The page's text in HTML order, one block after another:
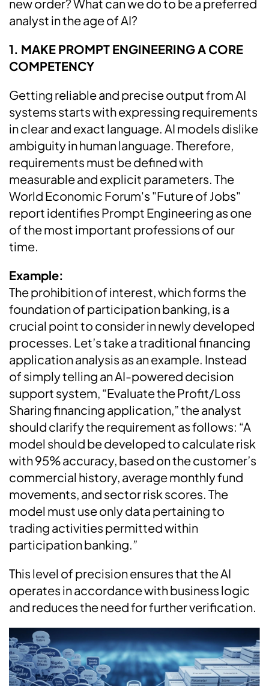
new order? What can we do to be a preferred
analyst in the age of AI?
1. MAKE PROMPT ENGINEERING A CORE
COMPETENCY
Getting reliable and precise output from AI
systems starts with expressing requirements
in clear and exact language. AI models dislike
ambiguity in human language. Therefore,
requirements must be defined with
measurable and explicit parameters. The
World Economic Forum's "Future of Jobs"
report identifies Prompt Engineering as one
of the most important professions of our
time.
Example:
The prohibition of interest, which forms the
foundation of participation banking, is a
crucial point to consider in newly developed
processes. Let’s take a traditional financing
application analysis as an example. Instead
of simply telling an AI-powered decision
support system, “Evaluate the Profit/Loss
Sharing financing application,” the analyst
should clarify the requirement as follows: “A
model should be developed to calculate risk
with 95% accuracy, based on the customer’s
commercial history, average monthly fund
movements, and sector risk scores. The
model must use only data pertaining to
trading activities permitted within
participation banking.”
This level of precision ensures that the AI
operates in accordance with business logic
and reduces the need for further verification.